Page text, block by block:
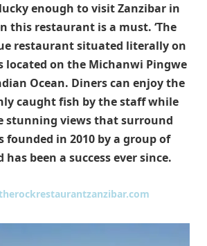
enough to visit Zanzibar in
this restaurant is a must. ‘The
restaurant situated literally on
located on the Michanwi Pingwe
Ocean. Diners can enjoy the
caught fish by the staff while
stunning views that surround
founded in 2010 by a group of
been a success ever since.